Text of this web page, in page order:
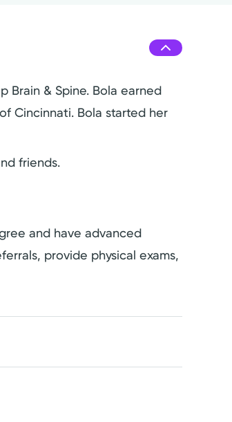
Brain & Spine. Bola earned
Cincinnati. Bola started her
friends.
and have advanced
provide physical exams,